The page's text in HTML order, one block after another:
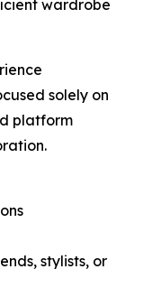
wardrobe
solely on
platform
stylists, or